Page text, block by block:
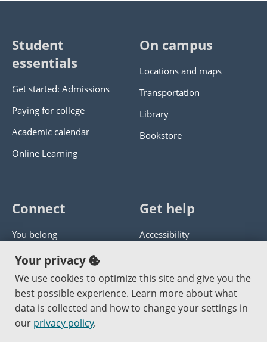
Student
essentials
Get started: Admissions
Paying for college
Academic calendar
Online Learning
On campus
Locations and maps
Transportation
Library
Bookstore
Connect
You belong
Panther athletics
Guía en español
Jobs at PCC
Get help
Accessibility
Get help with this website
Send website corrections
Your privacy
We use cookies to optimize this site and give you the
best possible experience. Learn more about what
data is collected and how to change your settings in
our privacy policy.